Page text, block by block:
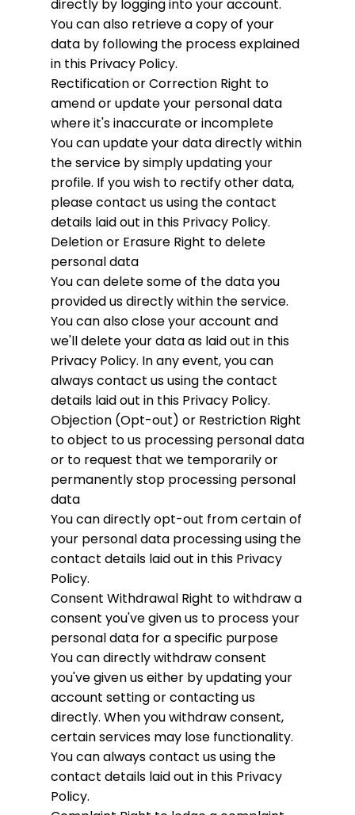
directly by logging into your account.
You can also retrieve a copy of your
data by following the process explained
in this Privacy Policy.
Rectification or Correction Right to
amend or update your personal data
where it's inaccurate or incomplete
You can update your data directly within
the service by simply updating your
profile. If you wish to rectify other data,
please contact us using the contact
details laid out in this Privacy Policy.
Deletion or Erasure Right to delete
personal data
You can delete some of the data you
provided us directly within the service.
You can also close your account and
we'll delete your data as laid out in this
Privacy Policy. In any event, you can
always contact us using the contact
details laid out in this Privacy Policy.
Objection (Opt-out) or Restriction Right
to object to us processing personal data
or to request that we temporarily or
permanently stop processing personal
data
You can directly opt-out from certain of
your personal data processing using the
contact details laid out in this Privacy
Policy.
Consent Withdrawal Right to withdraw a
consent you've given us to process your
personal data for a specific purpose
You can directly withdraw consent
you've given us either by updating your
account setting or contacting us
directly. When you withdraw consent,
certain services may lose functionality.
You can always contact us using the
contact details laid out in this Privacy
Policy.